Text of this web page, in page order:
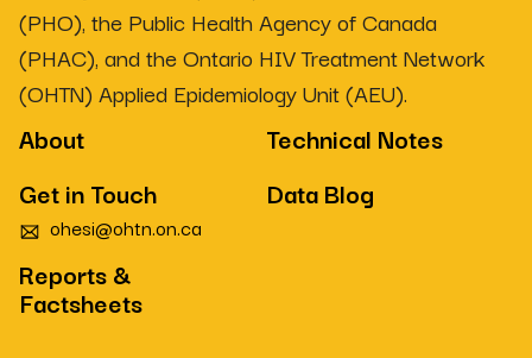
(PHO), the Public Health Agency of Canada
(PHAC), and the Ontario HIV Treatment Network
(OHTN) Applied Epidemiology Unit (AEU).
About
Technical Notes
Get in Touch
ohesi@ohtn.on.ca
Data Blog
Reports &
Factsheets